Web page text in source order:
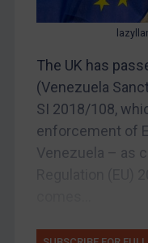
Iran
Iraq
Liberia
Libya
The UK has
(Venezuela
SI 2018/108,
enforcement of
Venezuela – as